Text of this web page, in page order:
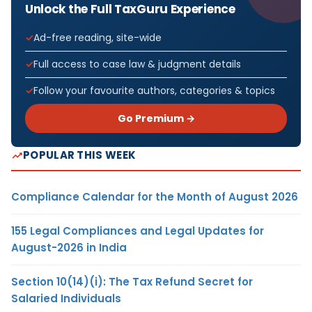
Unlock the Full TaxGuru Experience
Ad-free reading, site-wide
Full access to case law & judgment details
Follow your favourite authors, categories & topics
Go Premium →
POPULAR THIS WEEK
Compliance Calendar for the Month of August 2026
155 Legal Compliances and Legal Updates for
August-2026 in India
Section 10(14)(i): The Tax Refund Secret for
Salaried Individuals